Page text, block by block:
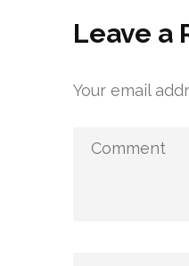
Leave a
Your email